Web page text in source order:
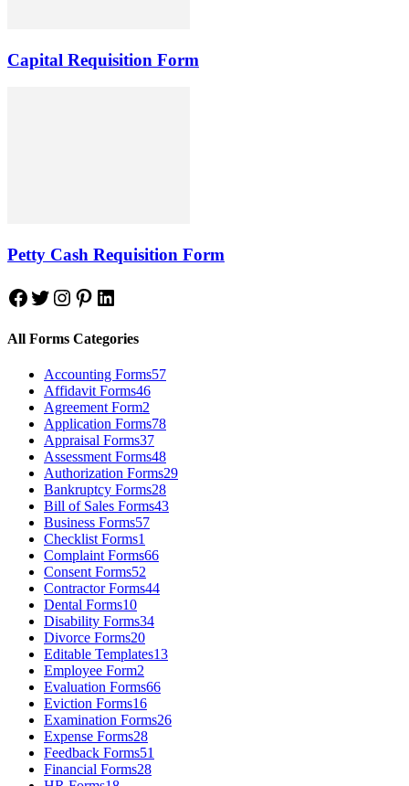
Capital Requisition Form
Petty Cash Requisition Form
Facebook
Twitter
Instagram
Pinterest
LinkedIn
All Forms Categories
Accounting Forms57
Affidavit Forms46
Agreement Form2
Application Forms78
Appraisal Forms37
Assessment Forms48
Authorization Forms29
Bankruptcy Forms28
Bill of Sales Forms43
Business Forms57
Checklist Forms1
Complaint Forms66
Consent Forms52
Contractor Forms44
Dental Forms10
Disability Forms34
Divorce Forms20
Editable Templates13
Employee Form2
Evaluation Forms66
Eviction Forms16
Examination Forms26
Expense Forms28
Feedback Forms51
Financial Forms28